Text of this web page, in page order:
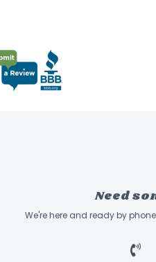
Need
We're here and ready by